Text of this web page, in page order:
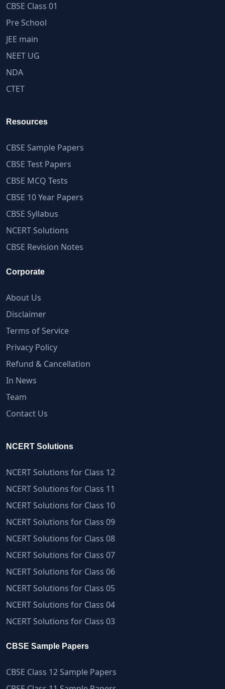
CBSE Class 01
Pre School
JEE main
NEET UG
NDA
CTET
Resources
CBSE Sample Papers
CBSE Test Papers
CBSE MCQ Tests
CBSE 10 Year Papers
CBSE Syllabus
NCERT Solutions
CBSE Revision Notes
Corporate
About Us
Disclaimer
Terms of Service
Privacy Policy
Refund & Cancellation
In News
Team
Contact Us
NCERT Solutions
NCERT Solutions for Class 12
NCERT Solutions for Class 11
NCERT Solutions for Class 10
NCERT Solutions for Class 09
NCERT Solutions for Class 08
NCERT Solutions for Class 07
NCERT Solutions for Class 06
NCERT Solutions for Class 05
NCERT Solutions for Class 04
NCERT Solutions for Class 03
CBSE Sample Papers
CBSE Class 12 Sample Papers